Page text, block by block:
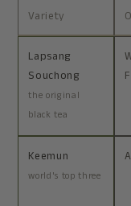
Variety
Lapsang
Souchong
the original
black tea
Keemun
world's top three